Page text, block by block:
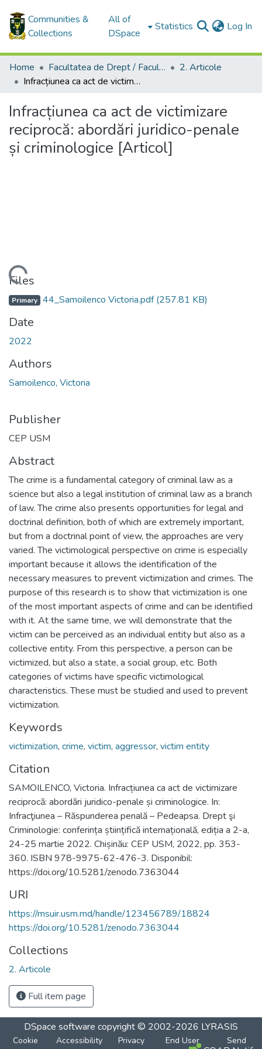
Communities &
Collections
All of
DSpace
Statistics Log In
Home Facultatea de Drept / Faculty of Law
2. Articole
Infracțiunea ca act de victimizare reciprocă: abordări juridico-penale și criminologice [Articol]
Infracțiunea ca act de victimizare
reciprocă: abordări juridico-penale
și criminologice [Articol]
Loading...
Files
Primary 44_Samoilenco Victoria.pdf(257.81 KB)
Date
2022
Authors
Samoilenco, Victoria
Publisher
CEP USM
Abstract
The crime is a fundamental category of criminal law as a
science but also a legal institution of criminal law as a branch
of law. The crime also presents opportunities for legal and
doctrinal definition, both of which are extremely important,
but from a doctrinal point of view, the approaches are very
varied. The victimological perspective on crime is especially
important because it allows the identification of the
necessary measures to prevent victimization and crimes. The
purpose of this research is to show that victimization is one
of the most important aspects of crime and can be identified
with it. At the same time, we will demonstrate that the
victim can be perceived as an individual entity but also as a
collective entity. From this perspective, a person can be
victimized, but also a state, a social group, etc. Both
categories of victims have specific victimological
characteristics. These must be studied and used to prevent
victimization.
Keywords
victimization, crime, victim, aggressor, victim entity
Citation
SAMOILENCO, Victoria. Infracțiunea ca act de victimizare
reciprocă: abordări juridico-penale și criminologice. In:
Infracţiunea – Răspunderea penală – Pedeapsa. Drept şi
Criminologie: conferința științifică internațională, ediția a 2-a,
24-25 martie 2022. Chișinău: CEP USM, 2022, pp. 353-
360. ISBN 978-9975-62-476-3. Disponibil:
https://doi.org/10.5281/zenodo.7363044
URI
https://msuir.usm.md/handle/123456789/18824
https://doi.org/10.5281/zenodo.7363044
Collections
2. Articole
Full item page
DSpace software copyright © 2002-2026 LYRASIS
Cookie
Accessibility
Privacy
End User
Send